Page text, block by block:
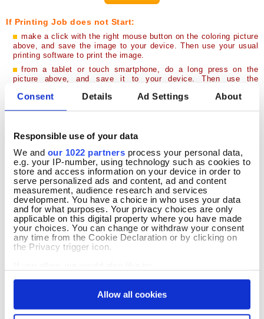
Consent Details Ad Settings About
Responsible use of your data
We and our 1022 partners process your personal data,
e.g. your IP-number, using technology such as cookies to
store and access information on your device in order to
serve personalized ads and content, ad and content
measurement, audience research and services
development. You have a choice in who uses your data
and for what purposes. Your privacy choices are only
applicable on this digital property where you have made
your choices. You can change or withdraw your consent
any time from the Cookie Declaration or by clicking on
the Privacy trigger icon.
Collect information about your geographical
specific characteristics (fingerprinting)
Allow all cookies
If Printing Job does not Start:
make a click with the right mouse button on the coloring picture
above, and save the image to your device. Then use your usual
printing software to print the image.
from a tablet or touch smartphone, do a long press on the
picture above, and save it to your device. Then use the
What if this Coloring Page had a Story to Tell...
Benny has been busy all morning preparing for the big Easter egg
carefully gathers the most beautifully decorated eggs he can find.
Every egg is different, and Benny smiles proudly as his basket
slowly fills with colorful Easter treasures.
As he strolls through the blooming meadow, friendly butterflies
flutter around him and tiny birds sing from the trees above. Benny
checks every flower bed, every bush and every grassy corner,
making sure that each Easter egg is ready to surprise a lucky child.
For him, the greatest reward is imagining happy faces discovering
his colorful gifts.
basket warm natural colors, decorate each Easter egg with cheerful
patterns and choose soft shades for his fluffy fur. Add bright
own magical Easter scene. This free printable Easter coloring page
is perfect for celebrating the joy of spring.